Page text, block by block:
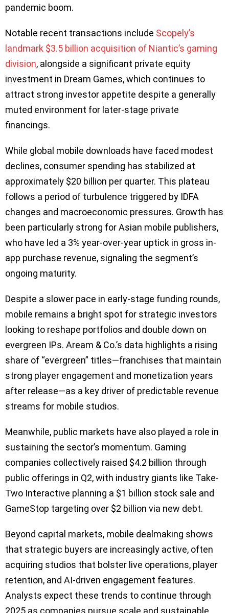
pandemic boom.
Notable recent transactions include Scopely’s
landmark $3.5 billion acquisition of Niantic’s gaming
division, alongside a significant private equity
investment in Dream Games, which continues to
attract strong investor appetite despite a generally
muted environment for later-stage private
financings.
While global mobile downloads have faced modest
declines, consumer spending has stabilized at
approximately $20 billion per quarter. This plateau
follows a period of turbulence triggered by IDFA
changes and macroeconomic pressures. Growth has
been particularly strong for Asian mobile publishers,
who have led a 3% year-over-year uptick in gross in-
app purchase revenue, signaling the segment’s
ongoing maturity.
Despite a slower pace in early-stage funding rounds,
mobile remains a bright spot for strategic investors
looking to reshape portfolios and double down on
evergreen IPs. Aream & Co.’s data highlights a rising
share of “evergreen” titles—franchises that maintain
strong player engagement and monetization years
after release—as a key driver of predictable revenue
streams for mobile studios.
Meanwhile, public markets have also played a role in
sustaining the sector’s momentum. Gaming
companies collectively raised $4.2 billion through
public offerings in Q2, with industry giants like Take-
Two Interactive planning a $1 billion stock sale and
GameStop targeting over $2 billion via new debt.
Beyond capital markets, mobile dealmaking shows
that strategic buyers are increasingly active, often
acquiring studios that bolster live operations, player
retention, and AI-driven engagement features.
Analysts expect these trends to continue through
2025 as companies pursue scale and sustainable